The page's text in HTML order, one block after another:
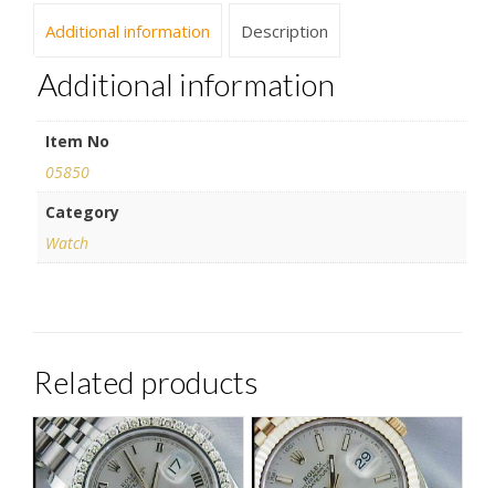
Additional information Description
Additional information
Item No
05850
Category
Watch
Related products